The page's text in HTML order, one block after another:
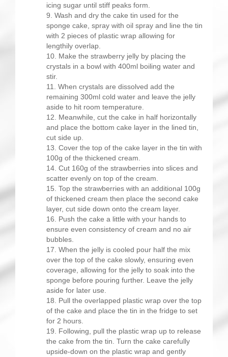
icing sugar until stiff peaks form.
Wash and dry the cake tin used for the
sponge cake, spray with oil spray and line the tin
with 2 pieces of plastic wrap allowing for
lengthily overlap.
Make the strawberry jelly by placing the
crystals in a bowl with 400ml boiling water and
stir.
When crystals are dissolved add the
remaining 300ml cold water and leave the jelly
aside to hit room temperature.
Meanwhile, cut the cake in half horizontally
and place the bottom cake layer in the lined tin,
cut side up.
Cover the top of the cake layer in the tin with
100g of the thickened cream.
Cut 160g of the strawberries into slices and
scatter evenly on top of the cream.
Top the strawberries with an additional 100g
of thickened cream then place the second cake
layer, cut side down onto the cream layer.
Push the cake a little with your hands to
ensure even consistency of cream and no air
bubbles.
When the jelly is cooled pour half the mix
over the top of the cake slowly, ensuring even
coverage, allowing for the jelly to soak into the
sponge before pouring further. Leave the jelly
aside for later use.
Pull the overlapped plastic wrap over the top
of the cake and place the tin in the fridge to set
for 2 hours.
Following, pull the plastic wrap up to release
the cake from the tin. Turn the cake carefully
upside-down on the plastic wrap and gently